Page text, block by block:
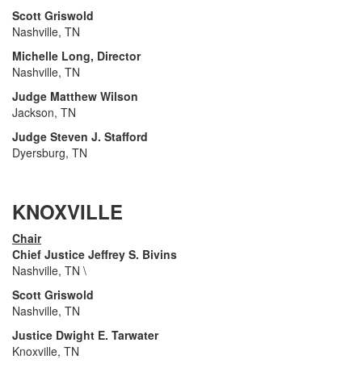
Scott Griswold
Nashville, TN
Michelle Long, Director
Nashville, TN
Judge Matthew Wilson
Jackson, TN
Judge Steven J. Stafford
Dyersburg, TN
KNOXVILLE
Chair
Chief Justice Jeffrey S. Bivins
Nashville, TN \
Scott Griswold
Nashville, TN
Justice Dwight E. Tarwater
Knoxville, TN